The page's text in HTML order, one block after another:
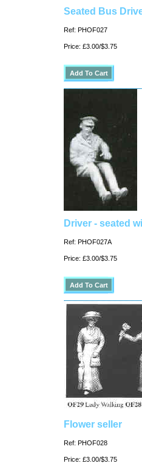
Seated Bus
Ref: PHOF027
Price: £3.00/$3.75
Driver - seated
Ref: PHOF027A
Price: £3.00/$3.75
Flower seller
Ref: PHOF028
Price: £3.00/$3.75